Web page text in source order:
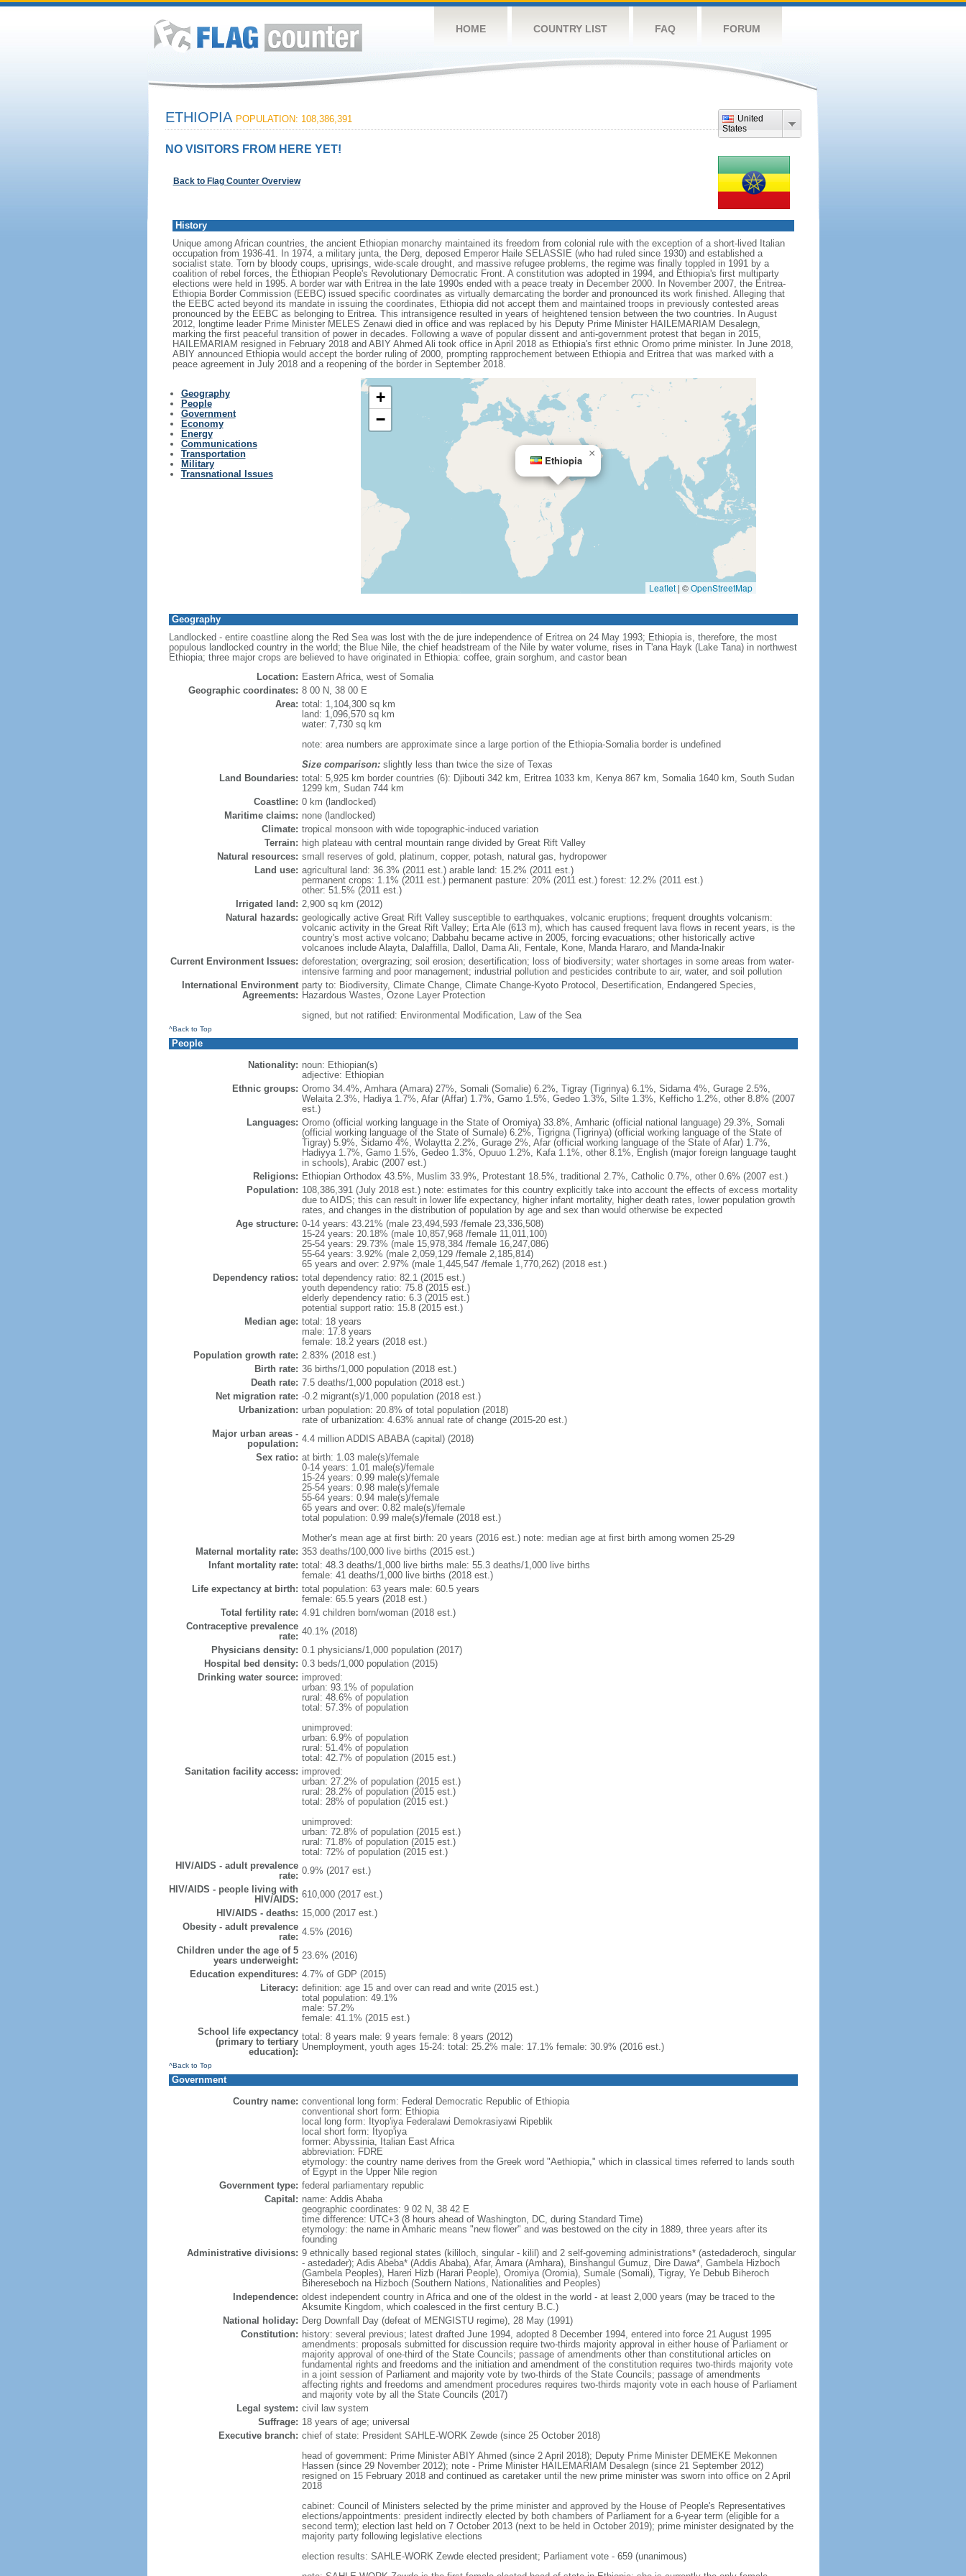
HOME COUNTRY LIST FAQ FORUM
United
States
ETHIOPIA POPULATION: 108,386,391
NO VISITORS FROM HERE YET!
Back to Flag Counter Overview
History
Unique among African countries, the ancient Ethiopian monarchy maintained its freedom from colonial rule with the exception of a short-lived Italian
occupation from 1936-41. In 1974, a military junta, the Derg, deposed Emperor Haile SELASSIE (who had ruled since 1930) and established a
socialist state. Torn by bloody coups, uprisings, wide-scale drought, and massive refugee problems, the regime was finally toppled in 1991 by a
coalition of rebel forces, the Ethiopian People's Revolutionary Democratic Front. A constitution was adopted in 1994, and Ethiopia's first multiparty
elections were held in 1995. A border war with Eritrea in the late 1990s ended with a peace treaty in December 2000. In November 2007, the Eritrea-
Ethiopia Border Commission (EEBC) issued specific coordinates as virtually demarcating the border and pronounced its work finished. Alleging that
the EEBC acted beyond its mandate in issuing the coordinates, Ethiopia did not accept them and maintained troops in previously contested areas
pronounced by the EEBC as belonging to Eritrea. This intransigence resulted in years of heightened tension between the two countries. In August
2012, longtime leader Prime Minister MELES Zenawi died in office and was replaced by his Deputy Prime Minister HAILEMARIAM Desalegn,
marking the first peaceful transition of power in decades. Following a wave of popular dissent and anti-government protest that began in 2015,
HAILEMARIAM resigned in February 2018 and ABIY Ahmed Ali took office in April 2018 as Ethiopia's first ethnic Oromo prime minister. In June 2018,
ABIY announced Ethiopia would accept the border ruling of 2000, prompting rapprochement between Ethiopia and Eritrea that was marked with a
peace agreement in July 2018 and a reopening of the border in September 2018.
Geography
People
Government
Economy
Energy
Communications
Transportation
Military
Transnational Issues
Ethiopia
×
+
−
Leaflet | ©OpenStreetMap
Geography
Landlocked - entire coastline along the Red Sea was lost with the de jure independence of Eritrea on 24 May 1993; Ethiopia is, therefore, the most
populous landlocked country in the world; the Blue Nile, the chief headstream of the Nile by water volume, rises in T'ana Hayk (Lake Tana) in northwest
Ethiopia; three major crops are believed to have originated in Ethiopia: coffee, grain sorghum, and castor bean
Location: Eastern Africa, west of Somalia
Geographic coordinates: 8 00 N, 38 00 E
Area: total: 1,104,300 sq km
land: 1,096,570 sq km
water: 7,730 sq km
note: area numbers are approximate since a large portion of the Ethiopia-Somalia border is undefined
Size comparison:slightly less than twice the size of Texas
Land Boundaries: total: 5,925 km border countries (6): Djibouti 342 km, Eritrea 1033 km, Kenya 867 km, Somalia 1640 km, South Sudan
1299 km, Sudan 744 km
Coastline: 0 km (landlocked)
Maritime claims: none (landlocked)
Climate: tropical monsoon with wide topographic-induced variation
Terrain: high plateau with central mountain range divided by Great Rift Valley
Natural resources: small reserves of gold, platinum, copper, potash, natural gas, hydropower
Land use: agricultural land: 36.3% (2011 est.) arable land: 15.2% (2011 est.)
permanent crops: 1.1% (2011 est.) permanent pasture: 20% (2011 est.) forest: 12.2% (2011 est.)
other: 51.5% (2011 est.)
Irrigated land: 2,900 sq km (2012)
Natural hazards: geologically active Great Rift Valley susceptible to earthquakes, volcanic eruptions; frequent droughts volcanism:
volcanic activity in the Great Rift Valley; Erta Ale (613 m), which has caused frequent lava flows in recent years, is the
country's most active volcano; Dabbahu became active in 2005, forcing evacuations; other historically active
volcanoes include Alayta, Dalaffilla, Dallol, Dama Ali, Fentale, Kone, Manda Hararo, and Manda-Inakir
Current Environment Issues: deforestation; overgrazing; soil erosion; desertification; loss of biodiversity; water shortages in some areas from water-
intensive farming and poor management; industrial pollution and pesticides contribute to air, water, and soil pollution
International Environment
Agreements:
party to: Biodiversity, Climate Change, Climate Change-Kyoto Protocol, Desertification, Endangered Species,
Hazardous Wastes, Ozone Layer Protection
signed, but not ratified: Environmental Modification, Law of the Sea
^Back to Top
People
Nationality: noun: Ethiopian(s)
adjective: Ethiopian
Ethnic groups: Oromo 34.4%, Amhara (Amara) 27%, Somali (Somalie) 6.2%, Tigray (Tigrinya) 6.1%, Sidama 4%, Gurage 2.5%,
Welaita 2.3%, Hadiya 1.7%, Afar (Affar) 1.7%, Gamo 1.5%, Gedeo 1.3%, Silte 1.3%, Kefficho 1.2%, other 8.8% (2007
est.)
Languages: Oromo (official working language in the State of Oromiya) 33.8%, Amharic (official national language) 29.3%, Somali
(official working language of the State of Sumale) 6.2%, Tigrigna (Tigrinya) (official working language of the State of
Tigray) 5.9%, Sidamo 4%, Wolaytta 2.2%, Gurage 2%, Afar (official working language of the State of Afar) 1.7%,
Hadiyya 1.7%, Gamo 1.5%, Gedeo 1.3%, Opuuo 1.2%, Kafa 1.1%, other 8.1%, English (major foreign language taught
in schools), Arabic (2007 est.)
Religions: Ethiopian Orthodox 43.5%, Muslim 33.9%, Protestant 18.5%, traditional 2.7%, Catholic 0.7%, other 0.6% (2007 est.)
Population: 108,386,391 (July 2018 est.) note: estimates for this country explicitly take into account the effects of excess mortality
due to AIDS; this can result in lower life expectancy, higher infant mortality, higher death rates, lower population growth
rates, and changes in the distribution of population by age and sex than would otherwise be expected
Age structure: 0-14 years: 43.21% (male 23,494,593 /female 23,336,508)
15-24 years: 20.18% (male 10,857,968 /female 11,011,100)
25-54 years: 29.73% (male 15,978,384 /female 16,247,086)
55-64 years: 3.92% (male 2,059,129 /female 2,185,814)
65 years and over: 2.97% (male 1,445,547 /female 1,770,262) (2018 est.)
Dependency ratios: total dependency ratio: 82.1 (2015 est.)
youth dependency ratio: 75.8 (2015 est.)
elderly dependency ratio: 6.3 (2015 est.)
potential support ratio: 15.8 (2015 est.)
Median age: total: 18 years
male: 17.8 years
female: 18.2 years (2018 est.)
Population growth rate: 2.83% (2018 est.)
Birth rate: 36 births/1,000 population (2018 est.)
Death rate: 7.5 deaths/1,000 population (2018 est.)
Net migration rate: -0.2 migrant(s)/1,000 population (2018 est.)
Urbanization: urban population: 20.8% of total population (2018)
rate of urbanization: 4.63% annual rate of change (2015-20 est.)
Major urban areas -
population: 4.4 million ADDIS ABABA (capital) (2018)
Sex ratio: at birth: 1.03 male(s)/female
0-14 years: 1.01 male(s)/female
15-24 years: 0.99 male(s)/female
25-54 years: 0.98 male(s)/female
55-64 years: 0.94 male(s)/female
65 years and over: 0.82 male(s)/female
total population: 0.99 male(s)/female (2018 est.)
Mother's mean age at first birth: 20 years (2016 est.) note: median age at first birth among women 25-29
Maternal mortality rate: 353 deaths/100,000 live births (2015 est.)
Infant mortality rate: total: 48.3 deaths/1,000 live births male: 55.3 deaths/1,000 live births
female: 41 deaths/1,000 live births (2018 est.)
Life expectancy at birth: total population: 63 years male: 60.5 years
female: 65.5 years (2018 est.)
Total fertility rate: 4.91 children born/woman (2018 est.)
Contraceptive prevalence
rate: 40.1% (2018)
Physicians density: 0.1 physicians/1,000 population (2017)
Hospital bed density: 0.3 beds/1,000 population (2015)
Drinking water source: improved:
urban: 93.1% of population
rural: 48.6% of population
total: 57.3% of population
unimproved:
urban: 6.9% of population
rural: 51.4% of population
total: 42.7% of population (2015 est.)
Sanitation facility access: improved:
urban: 27.2% of population (2015 est.)
rural: 28.2% of population (2015 est.)
total: 28% of population (2015 est.)
unimproved:
urban: 72.8% of population (2015 est.)
rural: 71.8% of population (2015 est.)
total: 72% of population (2015 est.)
HIV/AIDS - adult prevalence
rate: 0.9% (2017 est.)
HIV/AIDS - people living with
HIV/AIDS: 610,000 (2017 est.)
HIV/AIDS - deaths: 15,000 (2017 est.)
Obesity - adult prevalence
rate: 4.5% (2016)
Children under the age of 5
years underweight: 23.6% (2016)
Education expenditures: 4.7% of GDP (2015)
Literacy: definition: age 15 and over can read and write (2015 est.)
total population: 49.1%
male: 57.2%
female: 41.1% (2015 est.)
School life expectancy
(primary to tertiary
education):
total: 8 years male: 9 years female: 8 years (2012)
Unemployment, youth ages 15-24: total: 25.2% male: 17.1% female: 30.9% (2016 est.)
^Back to Top
Government
Country name: conventional long form: Federal Democratic Republic of Ethiopia
conventional short form: Ethiopia
local long form: Ityop'iya Federalawi Demokrasiyawi Ripeblik
local short form: Ityop'iya
former: Abyssinia, Italian East Africa
abbreviation: FDRE
etymology: the country name derives from the Greek word "Aethiopia," which in classical times referred to lands south
of Egypt in the Upper Nile region
Government type: federal parliamentary republic
Capital: name: Addis Ababa
geographic coordinates: 9 02 N, 38 42 E
time difference: UTC+3 (8 hours ahead of Washington, DC, during Standard Time)
etymology: the name in Amharic means "new flower" and was bestowed on the city in 1889, three years after its
founding
Administrative divisions: 9 ethnically based regional states (kililoch, singular - kilil) and 2 self-governing administrations* (astedaderoch, singular
- astedader); Adis Abeba* (Addis Ababa), Afar, Amara (Amhara), Binshangul Gumuz, Dire Dawa*, Gambela Hizboch
(Gambela Peoples), Hareri Hizb (Harari People), Oromiya (Oromia), Sumale (Somali), Tigray, Ye Debub Biheroch
Bihereseboch na Hizboch (Southern Nations, Nationalities and Peoples)
Independence: oldest independent country in Africa and one of the oldest in the world - at least 2,000 years (may be traced to the
Aksumite Kingdom, which coalesced in the first century B.C.)
National holiday: Derg Downfall Day (defeat of MENGISTU regime), 28 May (1991)
Constitution: history: several previous; latest drafted June 1994, adopted 8 December 1994, entered into force 21 August 1995
amendments: proposals submitted for discussion require two-thirds majority approval in either house of Parliament or
majority approval of one-third of the State Councils; passage of amendments other than constitutional articles on
fundamental rights and freedoms and the initiation and amendment of the constitution requires two-thirds majority vote
in a joint session of Parliament and majority vote by two-thirds of the State Councils; passage of amendments
affecting rights and freedoms and amendment procedures requires two-thirds majority vote in each house of Parliament
and majority vote by all the State Councils (2017)
Legal system: civil law system
Suffrage: 18 years of age; universal
Executive branch: chief of state: President SAHLE-WORK Zewde (since 25 October 2018)
head of government: Prime Minister ABIY Ahmed (since 2 April 2018); Deputy Prime Minister DEMEKE Mekonnen
Hassen (since 29 November 2012); note - Prime Minister HAILEMARIAM Desalegn (since 21 September 2012)
resigned on 15 February 2018 and continued as caretaker until the new prime minister was sworn into office on 2 April
2018
cabinet: Council of Ministers selected by the prime minister and approved by the House of People's Representatives
elections/appointments: president indirectly elected by both chambers of Parliament for a 6-year term (eligible for a
second term); election last held on 7 October 2013 (next to be held in October 2019); prime minister designated by the
majority party following legislative elections
election results: SAHLE-WORK Zewde elected president; Parliament vote - 659 (unanimous)